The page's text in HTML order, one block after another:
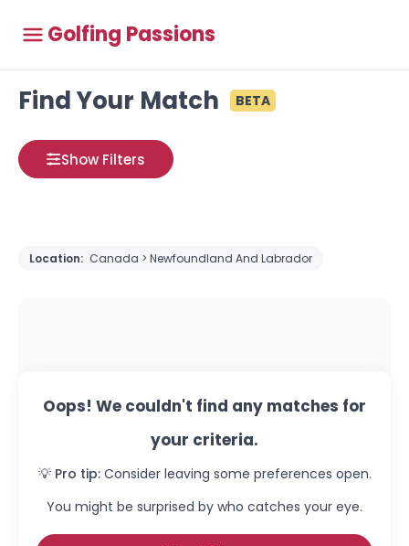
Golfing Passions
Find Your Match BETA
Show Filters
Location: Canada > Newfoundland And Labrador
Oops! We couldn't find any matches for
your criteria.
💡 Pro tip: Consider leaving some preferences open.
You might be surprised by who catches your eye.